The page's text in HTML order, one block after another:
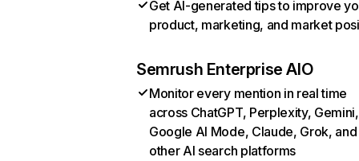
Get AI-generated tips to improve
product, marketing, and market
Semrush Enterprise AIO
Monitor every mention in real time
across ChatGPT, Perplexity, Gemini,
Google AI Mode, Claude, Grok, and
other AI search platforms